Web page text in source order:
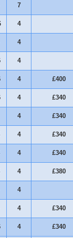
7
4
4
4
4 £400
4 £340
4 £340
4 £340
4 £340
4 £380
4
4 £340
4 £340